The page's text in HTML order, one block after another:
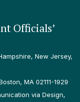
Officials’
New Jersey,
MA 02111-1929
via Design,